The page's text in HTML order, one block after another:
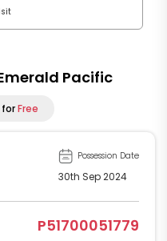
Pacific
forFree
Possession Date
30th Sep 2024
P51700051779